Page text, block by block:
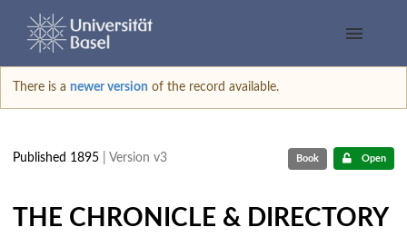
There is a newer version of the record available.
Published 1895 | Version v3 Book Open
THE CHRONICLE & DIRECTORY